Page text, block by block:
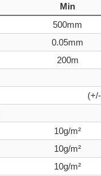
Min
500mm
0.05mm
200m
10g/m²
10g/m²
10g/m²